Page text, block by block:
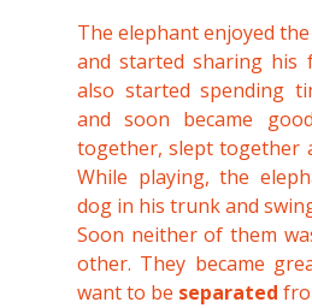
The elephant enjoyed
and started sharing his
also started spending
and soon became
together, slept together
While playing, the
dog in his trunk and
Soon neither of them
other. They became
want to be separated